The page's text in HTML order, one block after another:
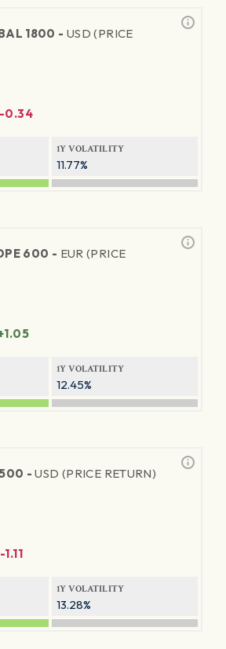
1800 - USD (PRICE
-0.34
1Y VOLATILITY
11.77%
600 - EUR (PRICE
1Y VOLATILITY
12.45%
500 -USD (PRICE RETURN)
-1.11
1Y VOLATILITY
13.28%